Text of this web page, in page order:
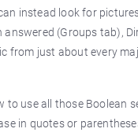
instead look for
(Groups tab),
from just about every
to use all those Boolean
in quotes or